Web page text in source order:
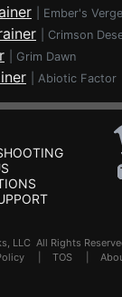
Ember's Verge
Crimson
Grim Dawn
Abiotic Factor
LLC All Rights
TOS